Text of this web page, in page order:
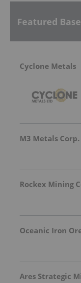
Featured
Cyclone Metals
M3 Metals Corp.